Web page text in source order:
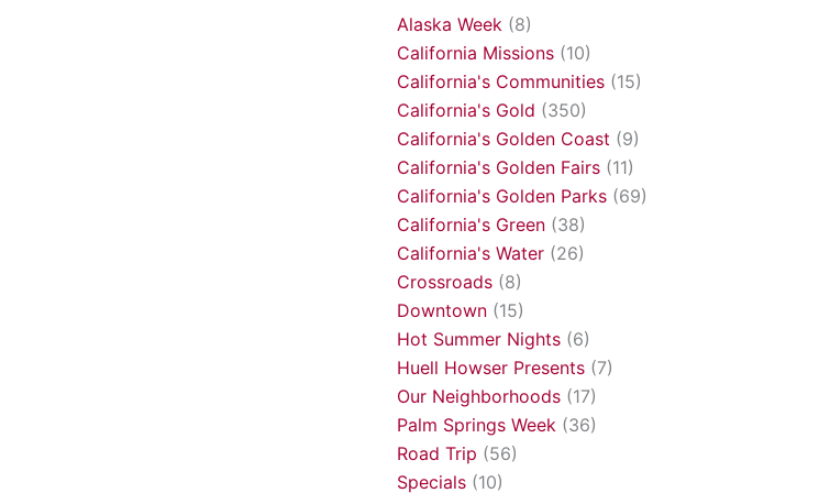
Alaska Week (8)
California Missions (10)
California's Communities (15)
California's Gold (350)
California's Golden Coast (9)
California's Golden Fairs (11)
California's Golden Parks (69)
California's Green (38)
California's Water (26)
Crossroads (8)
Downtown (15)
Hot Summer Nights (6)
Huell Howser Presents (7)
Our Neighborhoods (17)
Palm Springs Week (36)
Road Trip (56)
Specials (10)